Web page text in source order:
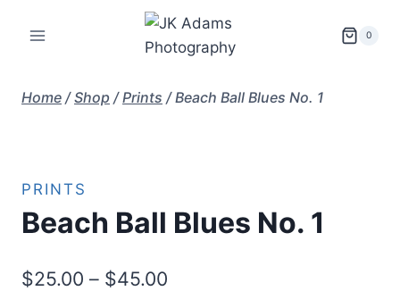
0
Home / Shop / Prints / Beach Ball Blues No. 1
PRINTS
Beach Ball Blues No. 1
$25.00 – $45.00